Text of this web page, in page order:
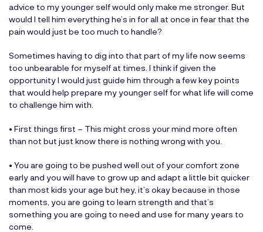
advice to my younger self would only make me stronger. But
would I tell him everything he’s in for all at once in fear that the
pain would just be too much to handle?
Sometimes having to dig into that part of my life now seems
too unbearable for myself at times. I think if given the
opportunity I would just guide him through a few key points
that would help prepare my younger self for what life will come
to challenge him with.
• First things first – This might cross your mind more often
than not but just know there is nothing wrong with you.
• You are going to be pushed well out of your comfort zone
early and you will have to grow up and adapt a little bit quicker
than most kids your age but hey, it’s okay because in those
moments, you are going to learn strength and that’s
something you are going to need and use for many years to
come.